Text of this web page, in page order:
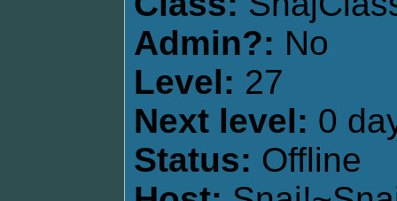
Admin?: No
Level: 27
Next level: 0
Status: Offline